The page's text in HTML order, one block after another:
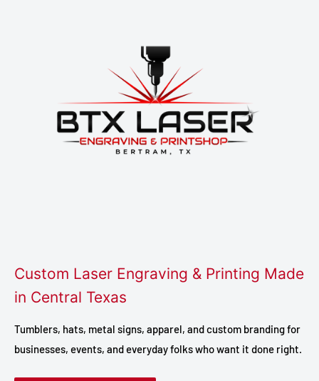
Custom Laser Engraving & Printing Made
in Central Texas
Tumblers, hats, metal signs, apparel, and custom branding for
businesses, events, and everyday folks who want it done right.